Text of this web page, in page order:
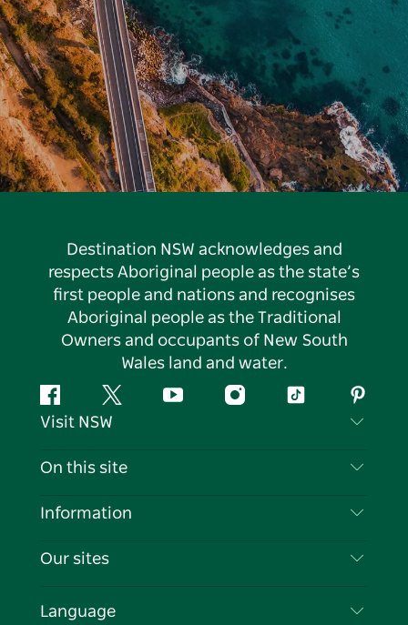
Destination NSW acknowledges and
respects Aboriginal people as the state’s
first people and nations and recognises
Aboriginal people as the Traditional
Owners and occupants of New South
Wales land and water.
FacebookTwitter YouTubeInstagramTiktok
Visit NSW
Contact Us
Cookie Notice
On this site
Destinations
Events
Information
Travel Information
Business in NSW
Our sites
Language